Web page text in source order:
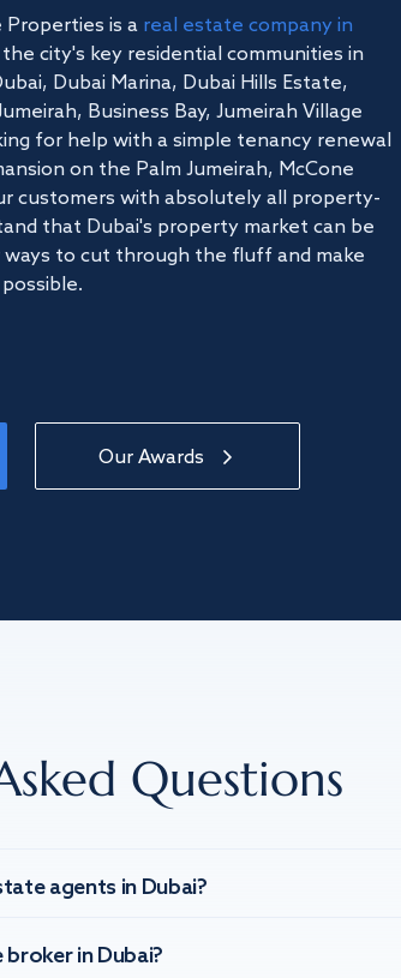
Properties is a real estate company in
city's key residential communities in
Dubai Marina, Dubai Hills Estate,
Business Bay, Jumeirah Village
for help with a simple tenancy renewal
on the Palm Jumeirah, McCone
customers with absolutely all property-
that Dubai's property market can be
ways to cut through the fluff and make
Our Awards
Questions
agents in Dubai?
in Dubai?